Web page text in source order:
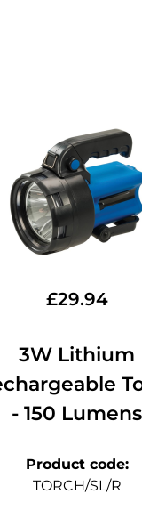
£29.94
3W Lithium
- 150 Lumens
Product code:
TORCH/SL/R